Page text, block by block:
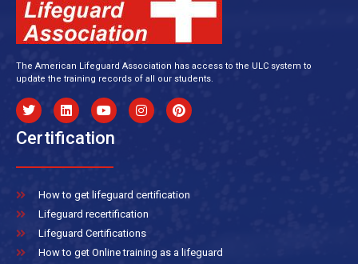
The American Lifeguard Association has access to the ULC system to
update the training records of all our students.
Certification
How to get lifeguard certification
Lifeguard recertification
Lifeguard Certifications
How to get Online training as a lifeguard